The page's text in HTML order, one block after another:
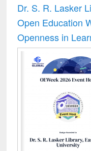
Dr. S. R. Lasker
Open Education
Openness in